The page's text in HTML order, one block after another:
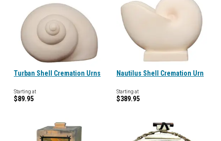
Turban Shell Cremation Urns
Starting at
$89.95
Nautilus Shell Cremation Urn
Starting at
$389.95